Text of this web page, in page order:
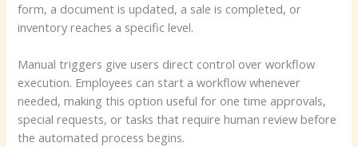
form, a document is updated, a sale is completed, or
inventory reaches a specific level.
Manual triggers give users direct control over workflow
execution. Employees can start a workflow whenever
needed, making this option useful for one time approvals,
special requests, or tasks that require human review before
the automated process begins.